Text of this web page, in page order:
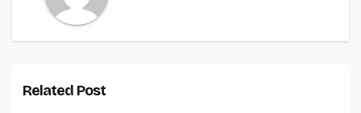
Related Post